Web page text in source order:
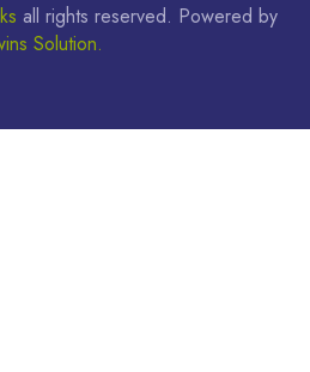
all rights reserved. Powered by
Solution.